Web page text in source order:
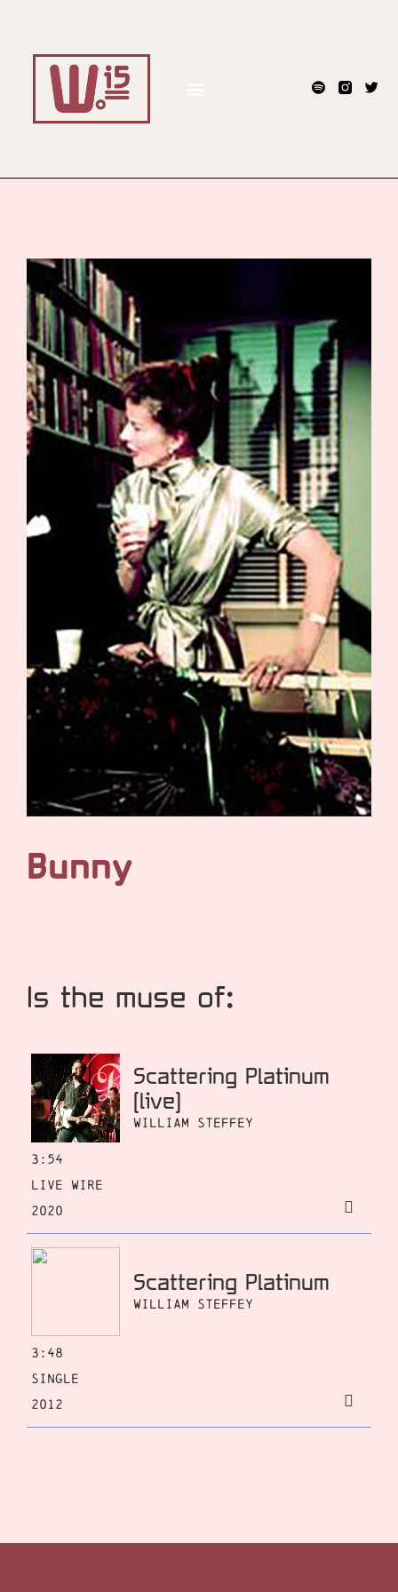
Bunny
Is the muse of:
Scattering Platinum
[live]
William Steffey
3:54
Live Wire
2020
Scattering Platinum
William Steffey
3:48
Single
2012